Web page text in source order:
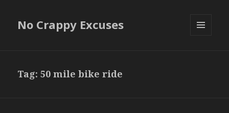
No Crappy Excuses
Tag:50 mile bike ride